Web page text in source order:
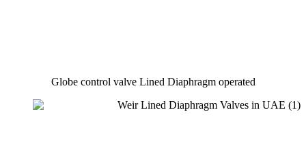
Globe control valve Lined Diaphragm operated